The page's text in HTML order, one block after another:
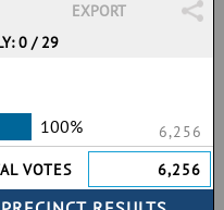
EXPORT
0 / 29
100%
6,256
VOTES
6,256